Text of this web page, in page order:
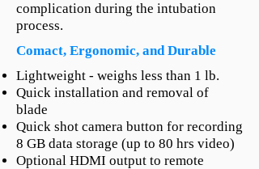
complication during the intubation
process.
Comact, Ergonomic, and Durable
Lightweight - weighs less than 1 lb.
Quick installation and removal of
blade
Quick shot camera button for recording
8 GB data storage (up to 80 hrs video)
Optional HDMI output to remote